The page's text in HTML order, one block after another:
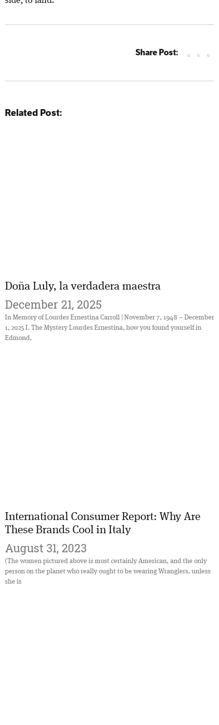
Share Post:
Related Post:
Doña Luly, la verdadera maestra
December 21, 2025
In Memory of Lourdes Ernestina Carroll | November 7, 1948 – December
1, 2025 I. The Mystery Lourdes Ernestina, how you found yourself in
Edmond,
International Consumer Report: Why Are
These Brands Cool in Italy
August 31, 2023
(The women pictured above is most certainly American, and the only
person on the planet who really ought to be wearing Wranglers, unless
she is